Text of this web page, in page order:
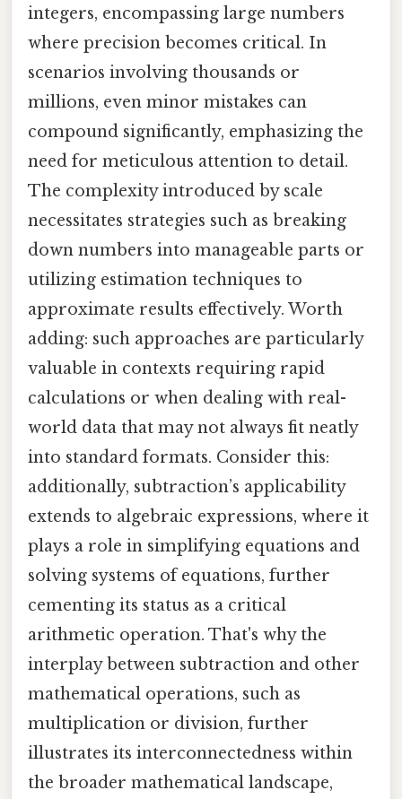
integers, encompassing large numbers
where precision becomes critical. In
scenarios involving thousands or
millions, even minor mistakes can
compound significantly, emphasizing the
need for meticulous attention to detail.
The complexity introduced by scale
necessitates strategies such as breaking
down numbers into manageable parts or
utilizing estimation techniques to
approximate results effectively. Worth
adding: such approaches are particularly
valuable in contexts requiring rapid
calculations or when dealing with real-
world data that may not always fit neatly
into standard formats. Consider this:
additionally, subtraction’s applicability
extends to algebraic expressions, where it
plays a role in simplifying equations and
solving systems of equations, further
cementing its status as a critical
arithmetic operation. That's why the
interplay between subtraction and other
mathematical operations, such as
multiplication or division, further
illustrates its interconnectedness within
the broader mathematical landscape,